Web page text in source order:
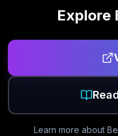
Explore
Learn more about